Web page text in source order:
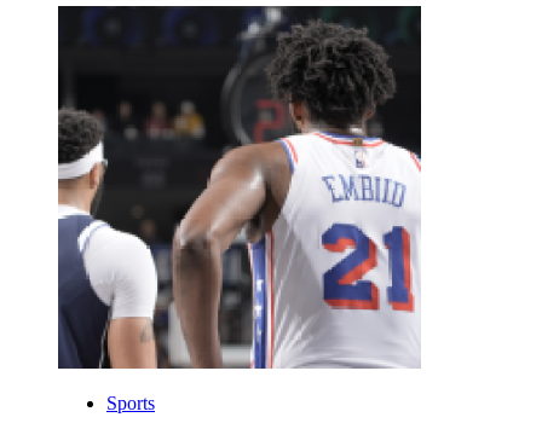
Sports